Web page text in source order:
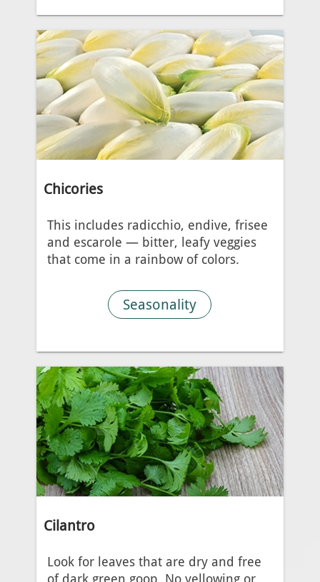
Chicories
This includes radicchio, endive, frisee
and escarole — bitter, leafy veggies
that come in a rainbow of colors.
Seasonality
Cilantro
Look for leaves that are dry and free